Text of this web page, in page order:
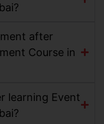
after
Course in
learning Event